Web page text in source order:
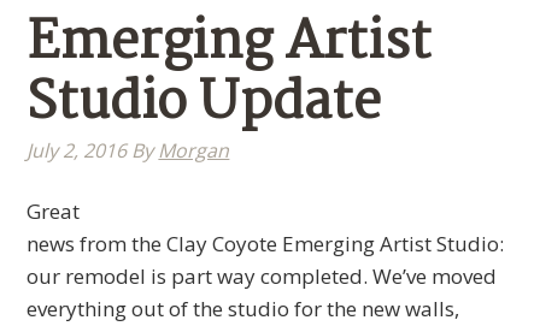
Emerging Artist
Studio Update
July 2, 2016ByMorgan
Great
news from the Clay Coyote Emerging Artist Studio:
our remodel is part way completed. We’ve moved
everything out of the studio for the new walls,